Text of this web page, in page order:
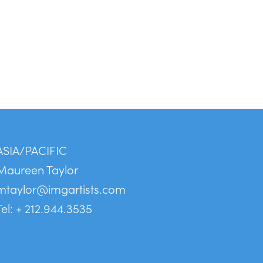
PACIFIC
Taylor
+ 212.944.3535